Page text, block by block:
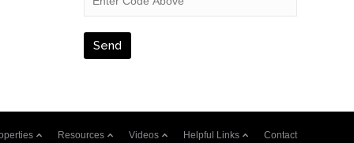
Resources Videos Helpful Links Contact